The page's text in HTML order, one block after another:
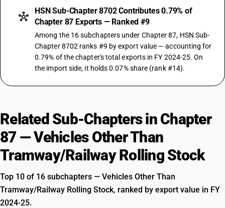
Vehicles for transport of not more than 13 persons, including the
driver:Other: Integrated monocoque vehicle, non air-conditioned
87029028
DESCRIPTION
Vehicles for transport of not more than 13 persons, including the
driver:Other: Other, air-conditioned
TARIFF HSN
DESCRIPTION
Vehicles for transport of not more than 13 persons, including the
driver:Other: Other, non air-conditioned
TARIFF HSN
87029091
DESCRIPTION
Motor vehicles for the transport of ten or more persons, including the
driver other integrated monocoque vehicle
HSN Sub-Chapter 8702 Contributes 0.79% of
Chapter 87 Exports — Ranked #9
Among the 16 subchapters under Chapter 87, HSN Sub-
Chapter 8702 ranks #9 by export value — accounting for
0.79% of the chapter's total exports in FY 2024-25. On
the import side, it holds 0.07% share (rank #14).
Related Sub-Chapters in Chapter
87 — Vehicles Other Than
Tramway/Railway Rolling Stock
Top 10 of 16 subchapters — Vehicles Other Than
Tramway/Railway Rolling Stock, ranked by export value in FY
2024-25.